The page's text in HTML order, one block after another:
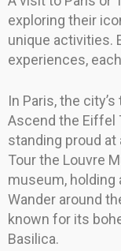
exploring their
unique activities.
experiences,
In Paris, the
Ascend the Eiffel
standing proud
Tour the Louvre
museum,
Wander around
known for its
Basilica.